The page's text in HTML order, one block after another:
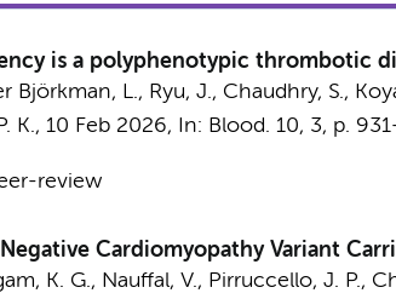
is a polyphenotypic thrombotic
Björkman, L., Ryu, J., Chaudhry, S.,
K., 10 Feb 2026, In: Blood. 10, 3, p.
review
Cardiomyopathy Variant
K. G., Nauffal, V., Pirruccello, J. P.,